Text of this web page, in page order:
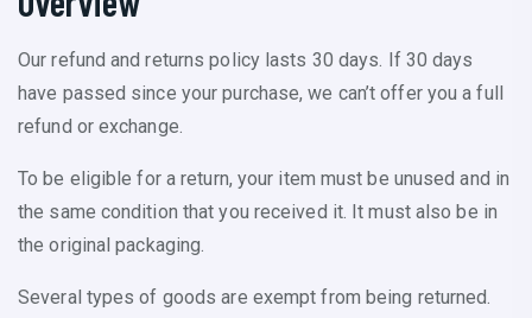
Our refund and returns policy lasts 30 days. If 30 days
have passed since your purchase, we can’t offer you a full
refund or exchange.
To be eligible for a return, your item must be unused and in
the same condition that you received it. It must also be in
the original packaging.
Several types of goods are exempt from being returned.